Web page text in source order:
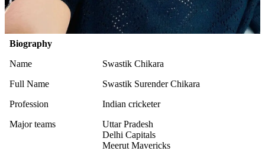
Biography
Name
Swastik Chikara
Full Name
Swastik Surender Chikara
Profession
Indian cricketer
Major teams
Uttar Pradesh
Delhi Capitals
Meerut Mavericks